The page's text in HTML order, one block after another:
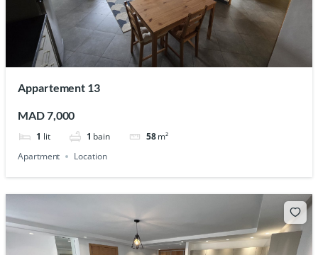
Appartement 13
MAD 7,000
1 lit 1 bain 58 m²
Apartment
Location